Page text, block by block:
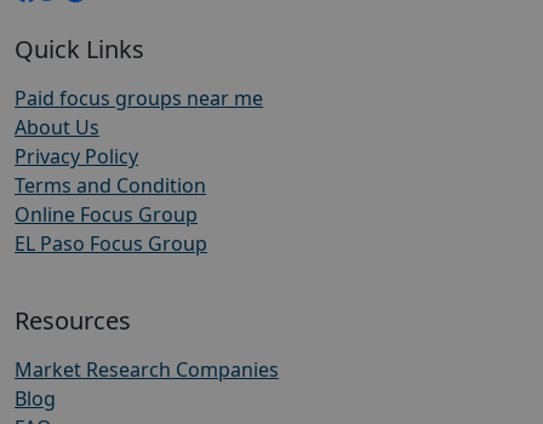
Quick Links
Paid focus groups near me
About Us
Privacy Policy
Terms and Condition
Online Focus Group
EL Paso Focus Group
Resources
Market Research Companies
Blog